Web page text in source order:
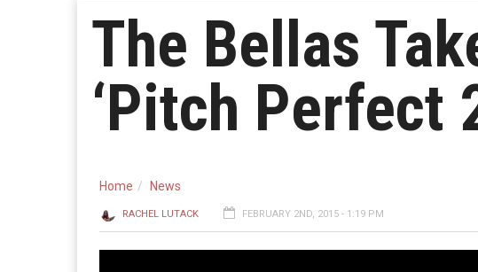
The Bellas
‘Pitch Perfect
Home News
RACHEL LUTACK FEBRUARY 2ND, 2015 - 1:19 PM